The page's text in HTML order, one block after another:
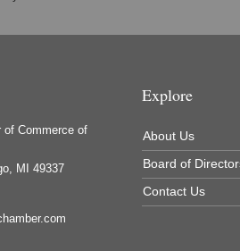
of Commerce of
MI 49337
Explore
About Us
Board of
Contact Us